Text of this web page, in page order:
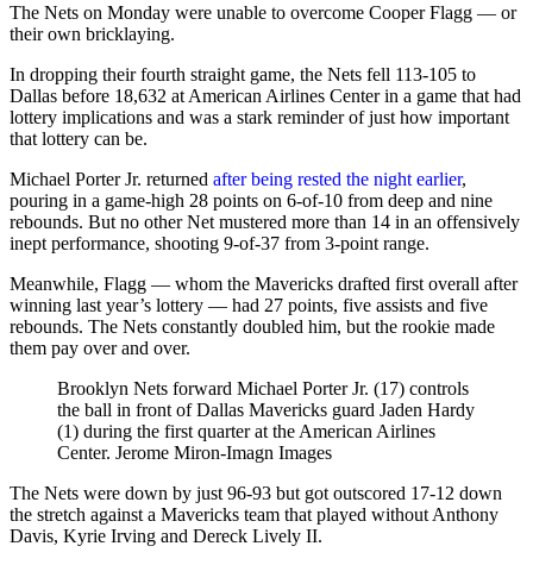
The Nets on Monday were unable to overcome Cooper Flagg — or
their own bricklaying.
In dropping their fourth straight game, the Nets fell 113-105 to
Dallas before 18,632 at American Airlines Center in a game that had
lottery implications and was a stark reminder of just how important
that lottery can be.
Michael Porter Jr. returned after being rested the night earlier,
pouring in a game-high 28 points on 6-of-10 from deep and nine
rebounds. But no other Net mustered more than 14 in an offensively
inept performance, shooting 9-of-37 from 3-point range.
Meanwhile, Flagg — whom the Mavericks drafted first overall after
winning last year’s lottery — had 27 points, five assists and five
rebounds. The Nets constantly doubled him, but the rookie made
them pay over and over.
Brooklyn Nets forward Michael Porter Jr. (17) controls
the ball in front of Dallas Mavericks guard Jaden Hardy
(1) during the first quarter at the American Airlines
Center. Jerome Miron-Imagn Images
The Nets were down by just 96-93 but got outscored 17-12 down
the stretch against a Mavericks team that played without Anthony
Davis, Kyrie Irving and Dereck Lively II.